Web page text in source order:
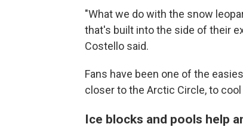
"What we do with the snow
that's built into the side of their
Costello said.
Fans have been one of the
closer to the Arctic Circle, to
Ice blocks and pools help